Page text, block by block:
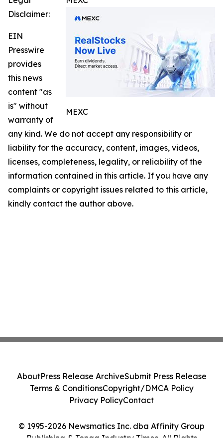
MEXC
Disclaimer:
EIN
Presswire
provides
this news
content "as
is" without
warranty of
any kind. We do not accept any responsibility or
liability for the accuracy, content, images, videos,
licenses, completeness, legality, or reliability of the
information contained in this article. If you have any
complaints or copyright issues related to this article,
kindly contact the author above.
© 1995-2026 Newsmatics Inc. dba Affinity Group
Publishing & Tonga Industry Times. All Rights
AboutPress Release ArchiveSubmit Press Release
Terms & ConditionsCopyright/DMCA Policy
Privacy PolicyContact